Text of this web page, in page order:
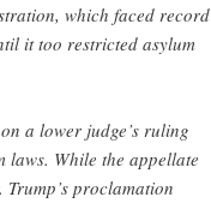
which faced record
it too restricted asylum
on a lower judge’s ruling
laws. While the appellate
proclamation